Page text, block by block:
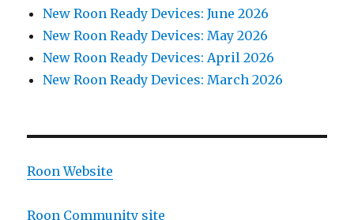
New Roon Ready Devices: June 2026
New Roon Ready Devices: May 2026
New Roon Ready Devices: April 2026
New Roon Ready Devices: March 2026
Roon Website
Roon Community site